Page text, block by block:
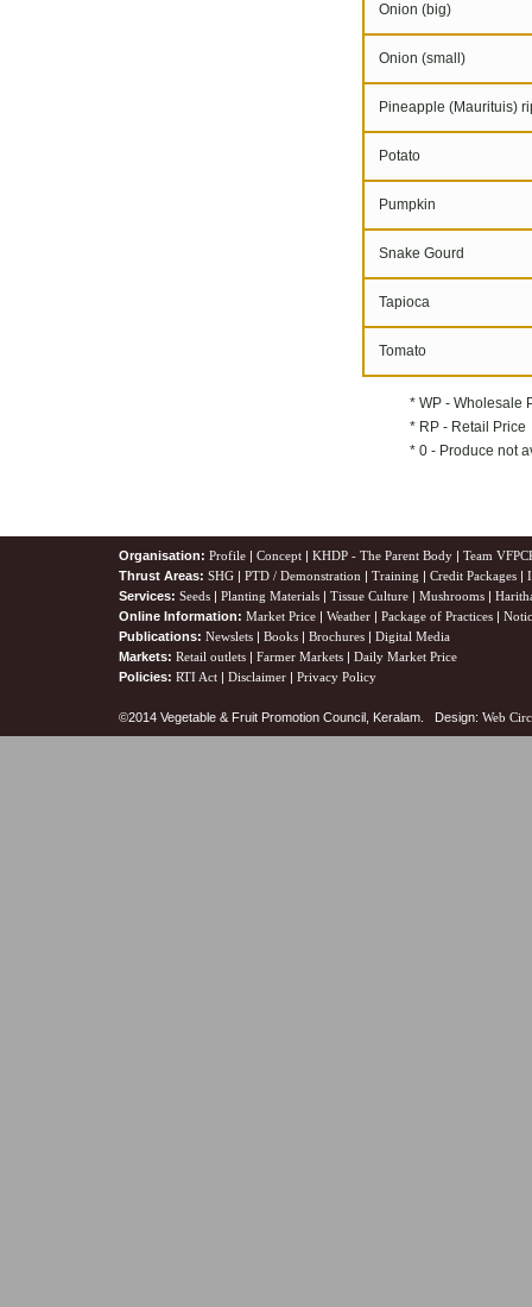
Onion (big)
Onion (small)
Pineapple (Maurituis)
Potato
Pumpkin
Snake Gourd
Tapioca
Tomato
* WP - Wholesale
* RP - Retail Price
* 0 - Produce not
Organisation: Profile | Concept | KHDP - The Parent Body | Team
Thrust Areas: SHG | PTD / Demonstration | Training | Credit Packages |
Services: Seeds | Planting Materials | Tissue Culture | Mushrooms |
Online Information: Market Price | Weather | Package of Practices |
Publications: Newslets | Books | Brochures | Digital Media
Markets: Retail outlets | Farmer Markets | Daily Market Price
Policies: RTI Act | Disclaimer | Privacy Policy
©2014 Vegetable & Fruit Promotion Council, Keralam. Design: Web